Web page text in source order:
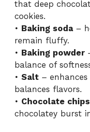
that deep
cookies.
• Baking soda –
remain fluffy.
• Baking powder
balance of
• Salt –
balances flavors.
• Chocolate chips
chocolatey burst